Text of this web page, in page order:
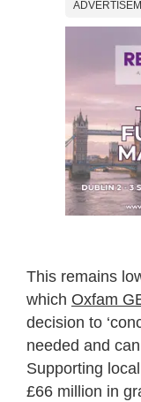
This remains
which Oxfam
decision to
needed and
Supporting
£66 million in